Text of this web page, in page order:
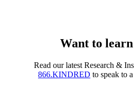
Want to
Read our latest Research &
866.KINDRED to speak to